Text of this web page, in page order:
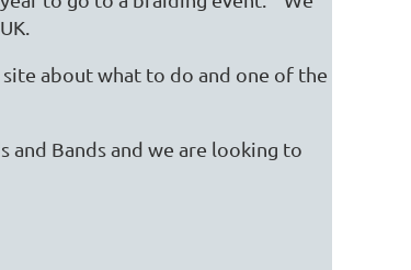
about what to do and one of the
Bands and we are looking to